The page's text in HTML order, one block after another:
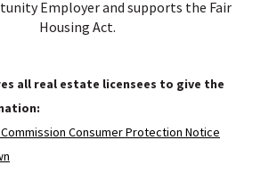
Employer and supports the Fair
Housing Act.
all real estate licensees to give the
Consumer Protection Notice